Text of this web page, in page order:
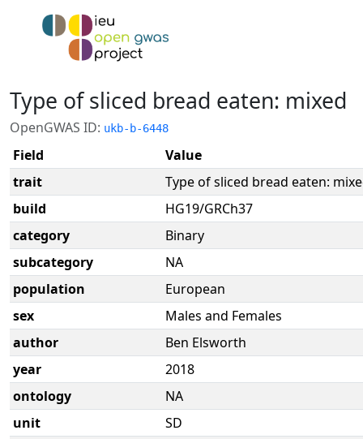
Type of sliced bread eaten: mixed
OpenGWAS ID: ukb-b-6448
Field
Value
trait
Type of sliced bread eaten:
build
HG19/GRCh37
category
Binary
subcategory
NA
population
European
sex
Males and Females
author
Ben Elsworth
year
2018
ontology
NA
unit
SD